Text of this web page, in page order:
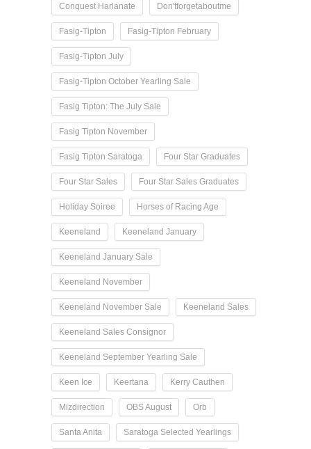
Conquest Harlanate Don'tforgetaboutme
Fasig-Tipton Fasig-Tipton February
Fasig-Tipton July
Fasig-Tipton October Yearling Sale
Fasig Tipton: The July Sale
Fasig Tipton November
Fasig Tipton Saratoga Four Star Graduates
Four Star Sales Four Star Sales Graduates
Holiday Soiree Horses of Racing Age
Keeneland Keeneland January
Keeneland January Sale
Keeneland November
Keeneland November Sale Keeneland Sales
Keeneland Sales Consignor
Keeneland September Yearling Sale
Keen Ice Keertana Kerry Cauthen
Mizdirection OBS August Orb
Santa Anita Saratoga Selected Yearlings